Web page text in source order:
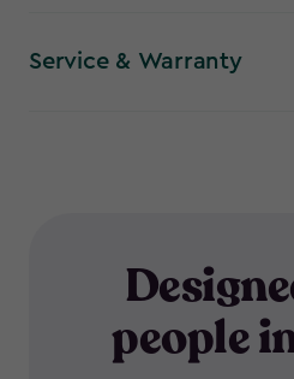
Service & Warranty
people